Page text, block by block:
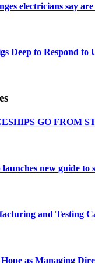
electricians say
Deep to Respond to
GO FROM
new guide to
and Testing
as Managing